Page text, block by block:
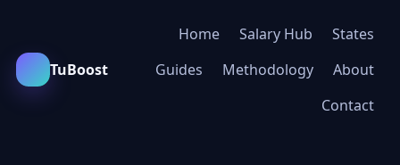
TuBoost
Home Salary Hub
States
Guides
Methodology
About
Contact